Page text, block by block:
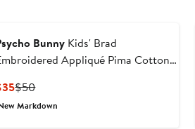
Bunny Kids' Brad
Appliqué Pima Cotton
Current
Price
$50Previous
Price
Markdown